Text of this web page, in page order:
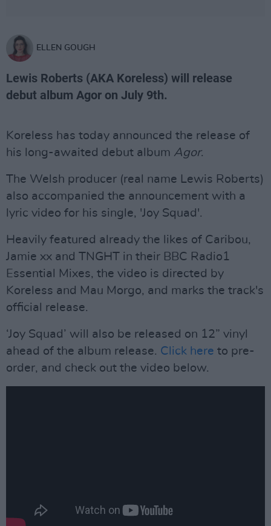
ELLEN GOUGH
Lewis Roberts (AKA Koreless) will release
debut album Agor on July 9th.
Koreless has today announced the release of
his long-awaited debut album Agor.
The Welsh producer (real name Lewis Roberts)
also accompanied the announcement with a
lyric video for his single, 'Joy Squad'.
Heavily featured already the likes of Caribou,
Jamie xx and TNGHT in their BBC Radio1
Essential Mixes, the video is directed by
Koreless and Mau Morgo, and marks the track's
official release.
‘Joy Squad’ will also be released on 12” vinyl
ahead of the album release. Click here to pre-
order, and check out the video below.